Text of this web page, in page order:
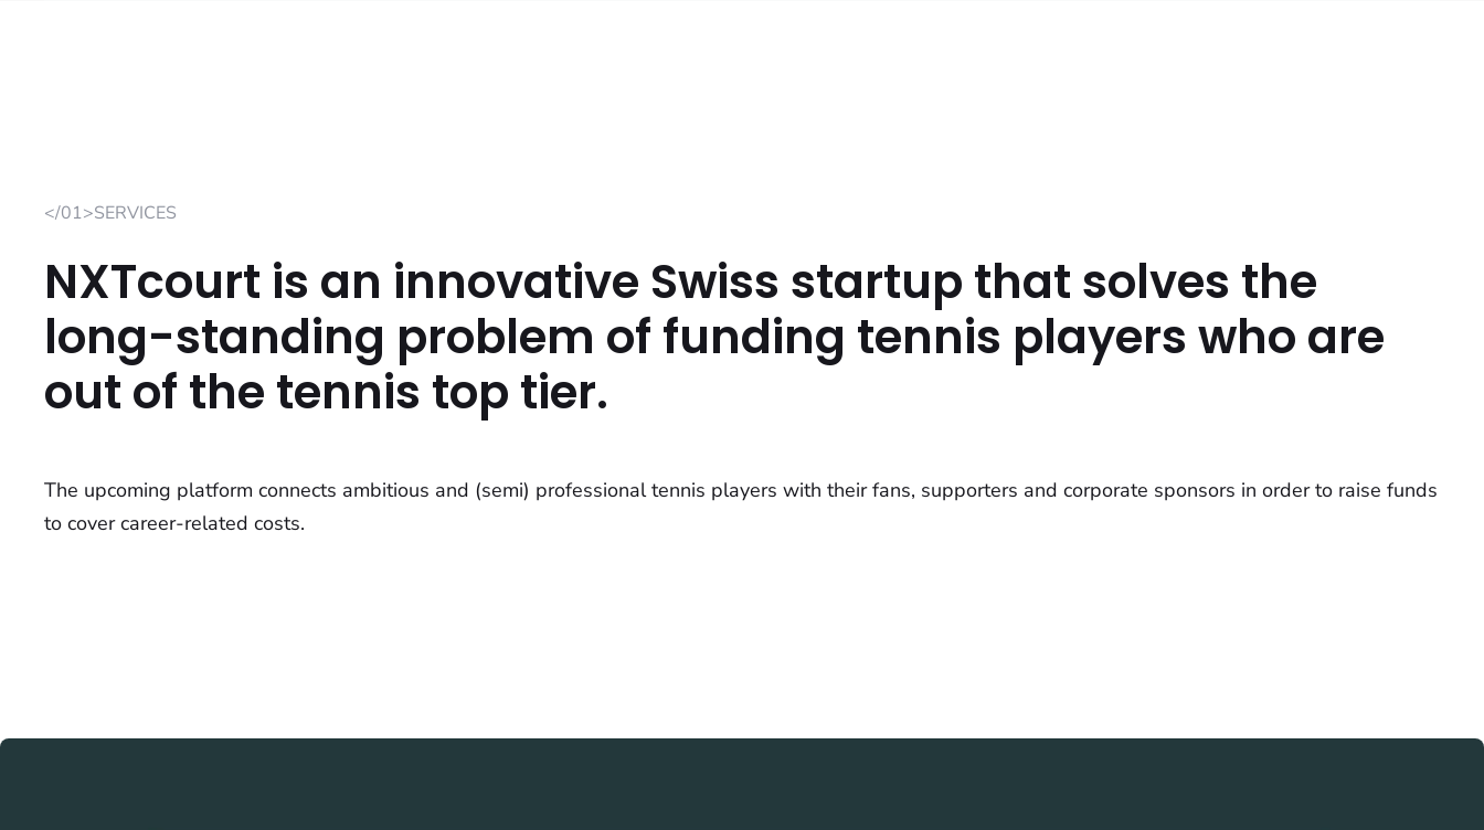
</01>SERVICES
NXTcourt is an innovative Swiss startup that solves the
long-standing problem of funding tennis players who are
out of the tennis top tier.
The upcoming platform connects ambitious and (semi) professional tennis players with their fans, supporters and corporate sponsors in order to raise funds
to cover career-related costs.